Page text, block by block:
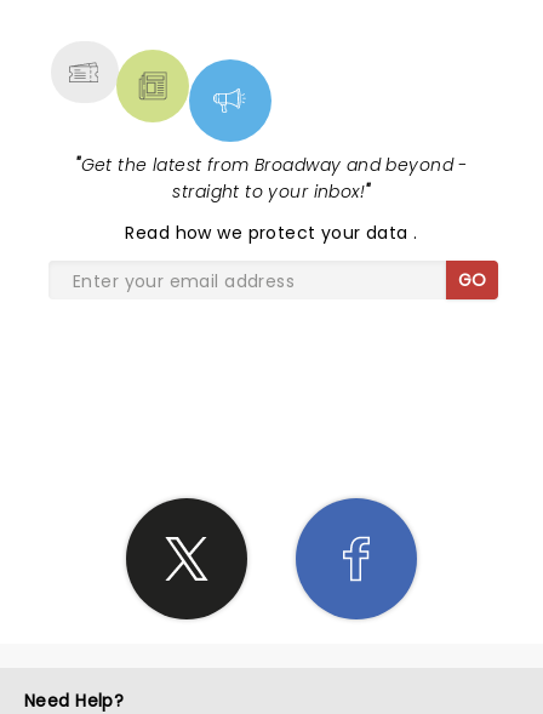
"Get the latest from Broadway and beyond -
straight to your inbox!"
Read how we protect your data.
GO
Need Help?